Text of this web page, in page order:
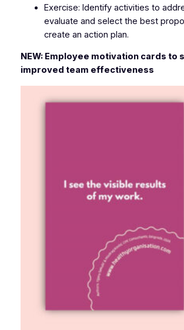
Exercise: Identify activities to
evaluate and select the best
create an action plan.
NEW: Employee motivation cards to
improved team effectiveness